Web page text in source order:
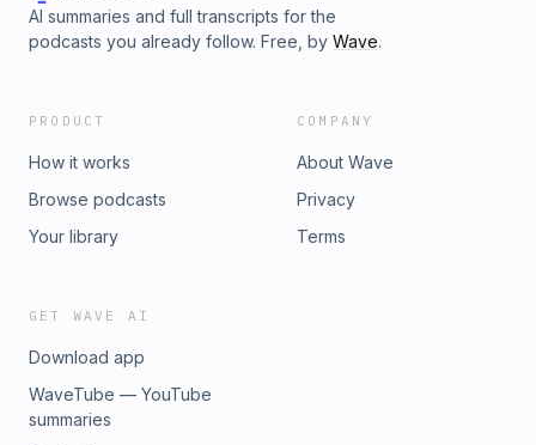
AI summaries and full transcripts for the
podcasts you already follow. Free, by Wave.
PRODUCT
How it works
Browse podcasts
Your library
COMPANY
About Wave
Privacy
Terms
GET WAVE AI
Download app
WaveTube — YouTube
summaries